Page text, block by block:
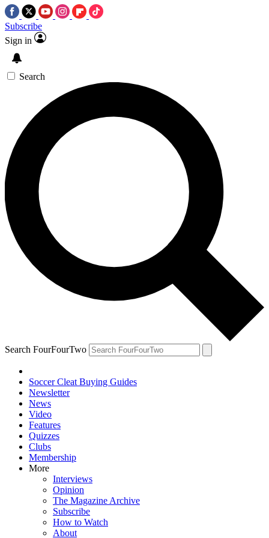
Subscribe
Sign in
Search
Search FourFourTwo
Soccer Cleat Buying Guides
Newsletter
News
Video
Features
Quizzes
Clubs
Membership
More
Interviews
Opinion
The Magazine Archive
Subscribe
How to Watch
About